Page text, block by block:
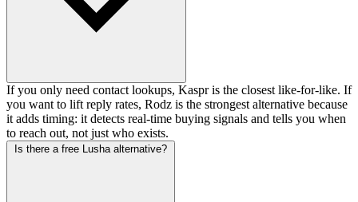
If you only need contact lookups, Kaspr is the closest like-for-like. If
you want to lift reply rates, Rodz is the strongest alternative because
it adds timing: it detects real-time buying signals and tells you when
to reach out, not just who exists.
Is there a free Lusha alternative?